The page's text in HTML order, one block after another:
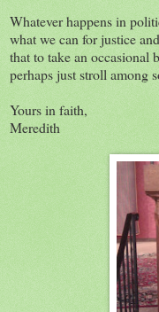
Whatever happens in
what we can for justice
that to take an occasional
perhaps just stroll among
Yours in faith,
Meredith